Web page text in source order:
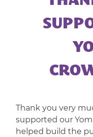
Thank you very
supported our
helped build the